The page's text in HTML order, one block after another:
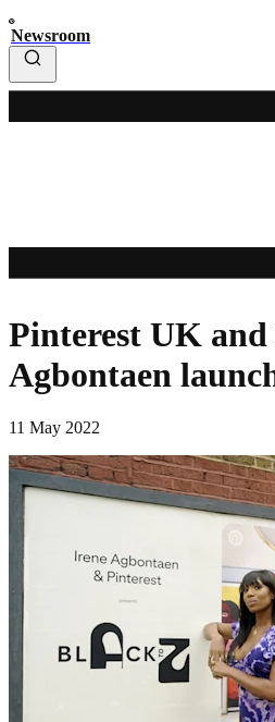
Newsroom
Pinterest UK
Agbontaen
11 May 2022